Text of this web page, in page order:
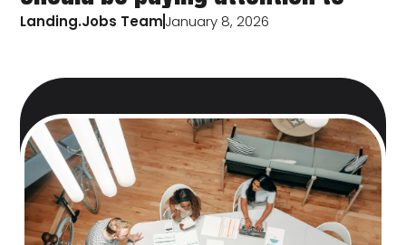
Landing.Jobs TeamJanuary 8, 2026